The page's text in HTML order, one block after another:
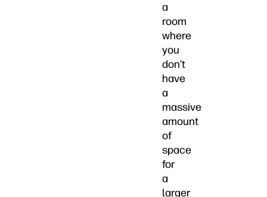
a
room
where
you
don’t
have
a
massive
amount
of
space
for
a
larger